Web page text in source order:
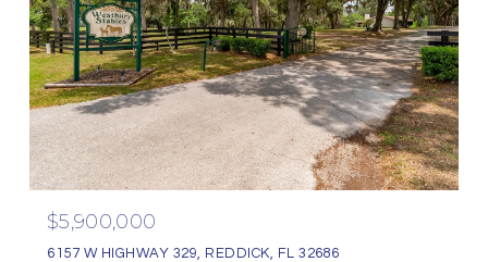
$5,900,000
6157 W HIGHWAY 329, REDDICK, FL 32686